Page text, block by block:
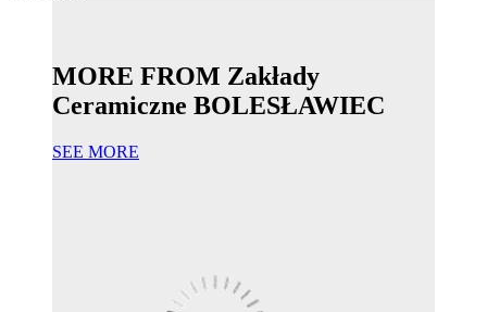
MORE FROM Zakłady
Ceramiczne BOLESŁAWIEC
SEE MORE